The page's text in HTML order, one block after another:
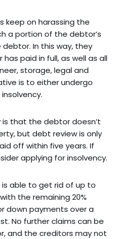
keep on harassing the
a portion of the debtor’s
In this way, they
paid in full, as well as all
storage, legal and
is to either undergo
that the debtor doesn’t
but debt review is only
off within five years. If
applying for insolvency.
able to get rid of up to
the remaining 20%
down payments over a
No further claims can be
and the creditors may not